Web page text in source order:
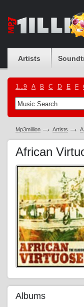
Artists
1...9 A B C D E F
Mp3million Artists A
African
Albums